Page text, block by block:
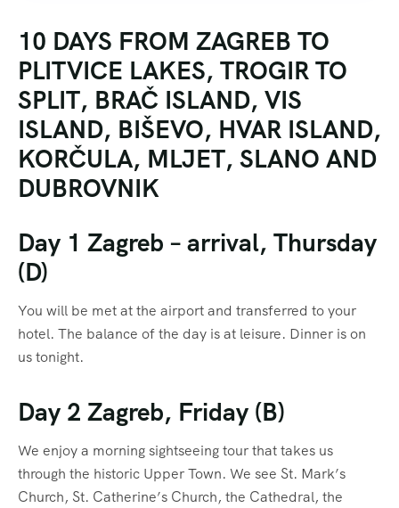
10 DAYS FROM ZAGREB TO
PLITVICE LAKES, TROGIR TO
SPLIT, BRAČ ISLAND, VIS
ISLAND, BIŠEVO, HVAR ISLAND,
KORČULA, MLJET, SLANO AND
DUBROVNIK
Day 1 Zagreb – arrival, Thursday
(D)
You will be met at the airport and transferred to your
hotel. The balance of the day is at leisure. Dinner is on
us tonight.
Day 2 Zagreb, Friday (B)
We enjoy a morning sightseeing tour that takes us
through the historic Upper Town. We see St. Mark’s
Church, St. Catherine’s Church, the Cathedral, the